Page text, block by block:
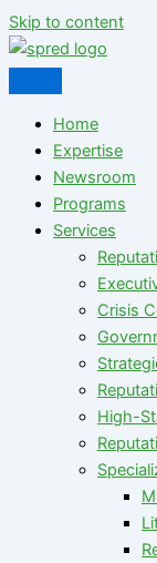
Skip to content
Home
Expertise
Newsroom
Programs
Services
Crisis
High-